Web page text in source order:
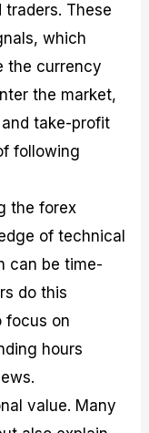
These
which
the currency
the market,
take-profit
following
the forex
of technical
can be time-
do this
focus on
hours
value. Many